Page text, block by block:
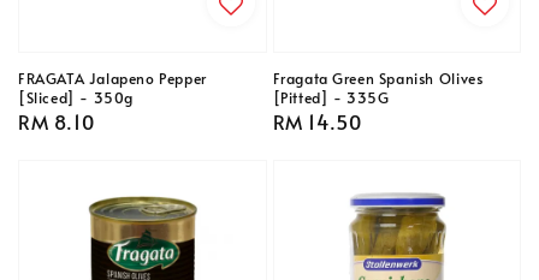
FRAGATA Jalapeno Pepper
[Sliced] - 350g
Regular
RM 8.10
Fragata Green Spanish Olives
[Pitted] - 335G
Regular
RM 14.50